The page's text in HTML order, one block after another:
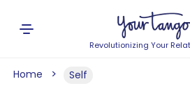
Revolutionizing Your
Home Self